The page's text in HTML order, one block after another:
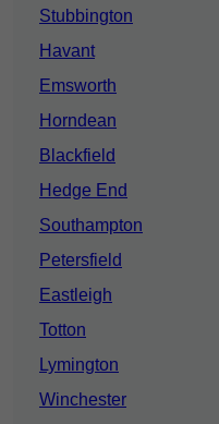
Stubbington
Havant
Emsworth
Horndean
Blackfield
Hedge End
Southampton
Petersfield
Eastleigh
Totton
Lymington
Winchester